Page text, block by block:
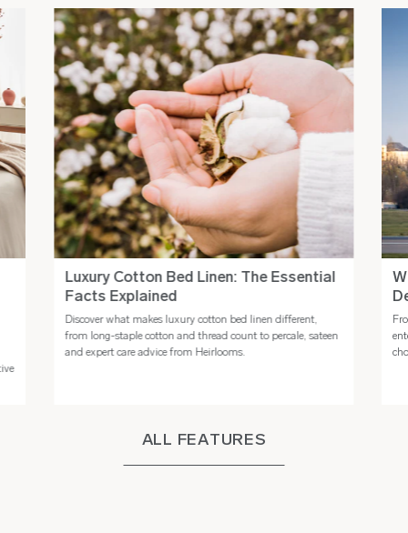
Luxury Cotton Bed Linen: The Essential
Facts Explained
Discover what makes luxury cotton bed linen different,
from long-staple cotton and thread count to percale, sateen
and expert care advice from Heirlooms.
ALL FEATURES